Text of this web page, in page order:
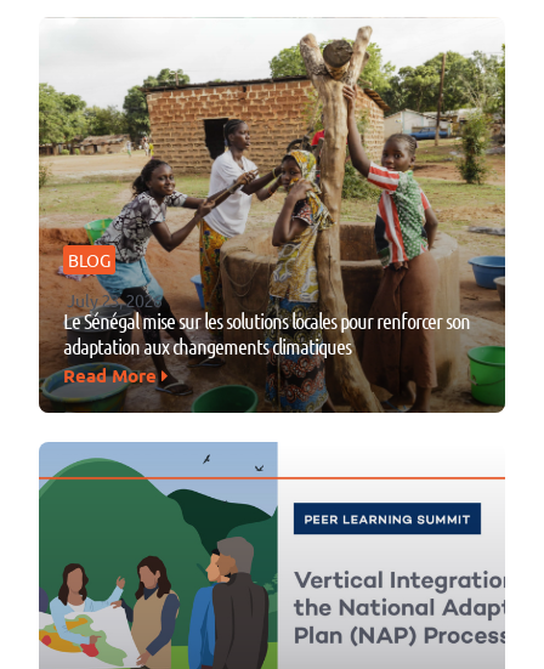
BLOG
July 23, 2026
Le Sénégal mise sur les solutions locales pour renforcer son
adaptation aux changements climatiques
Read More